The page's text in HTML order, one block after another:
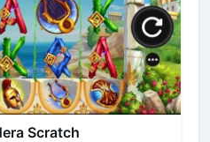
Scratch